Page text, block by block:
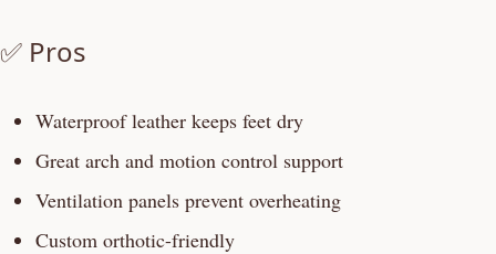
✅ Pros
Waterproof leather keeps feet dry
Great arch and motion control support
Ventilation panels prevent overheating
Custom orthotic-friendly